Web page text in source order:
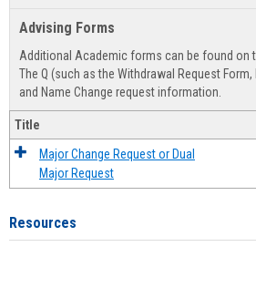
Advising Forms
Additional Academic forms can be found on
The Q (such as the Withdrawal Request
and Name Change request information.
Title
Major Change Request or Dual
Major Request
Resources